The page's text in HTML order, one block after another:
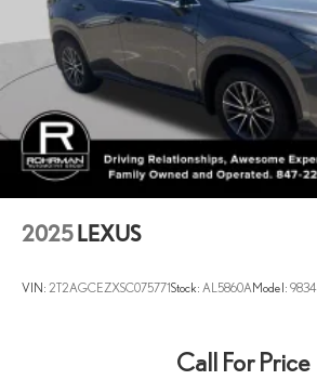
2025 LEXUS
VIN: 2T2AGCEZXSC075771Stock: AL5860AModel: 9834
Call For Price